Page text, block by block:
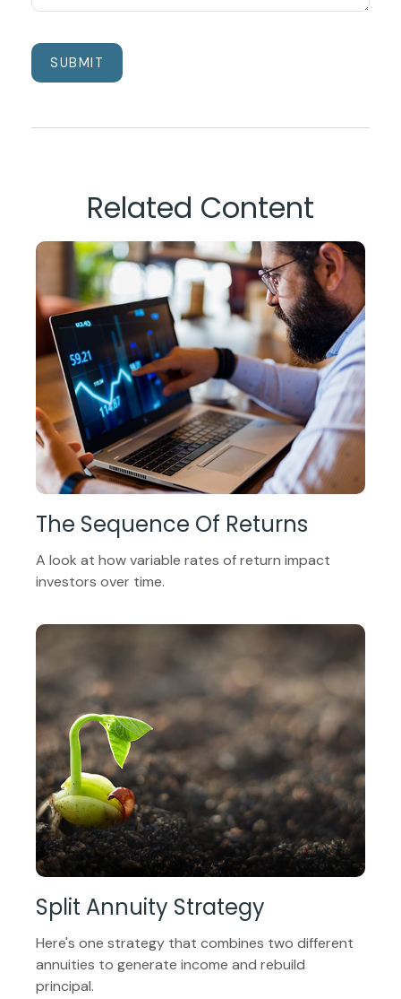
Related Content
The Sequence Of Returns
A look at how variable rates of return impact
investors over time.
Split Annuity Strategy
Here's one strategy that combines two different
annuities to generate income and rebuild
principal.